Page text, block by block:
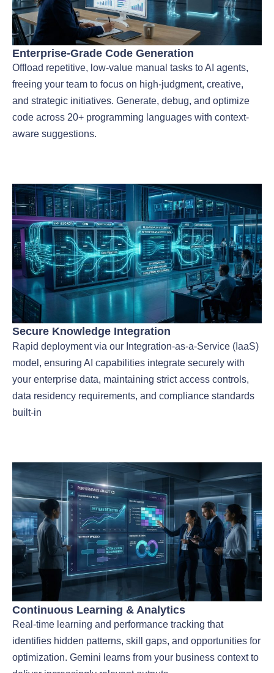
Enterprise-Grade Code Generation
Offload repetitive, low-value manual tasks to AI agents,
freeing your team to focus on high-judgment, creative,
and strategic initiatives. Generate, debug, and optimize
code across 20+ programming languages with context-
aware suggestions.
Secure Knowledge Integration
Rapid deployment via our Integration-as-a-Service (IaaS)
model, ensuring AI capabilities integrate securely with
your enterprise data, maintaining strict access controls,
data residency requirements, and compliance standards
built-in
Continuous Learning & Analytics
Real-time learning and performance tracking that
identifies hidden patterns, skill gaps, and opportunities for
optimization. Gemini learns from your business context to